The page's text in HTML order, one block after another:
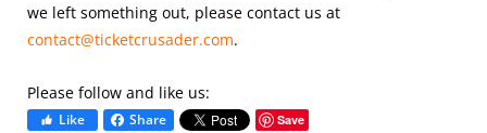
we left something out, please contact us at
contact@ticketcrusader.com.
Please follow and like us:
Like Share Save